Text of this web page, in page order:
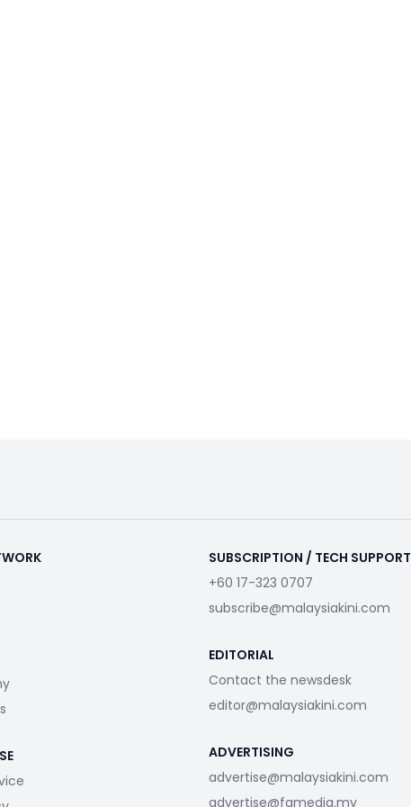
SUBSCRIPTION / TECH SUPPORT
+60 17-323 0707
subscribe@malaysiakini.com
EDITORIAL
Contact the newsdesk
editor@malaysiakini.com
ADVERTISING
advertise@malaysiakini.com
advertise@fgmedia.my